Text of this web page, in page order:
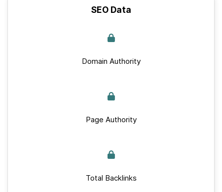
SEO Data
Domain Authority
Page Authority
Total Backlinks